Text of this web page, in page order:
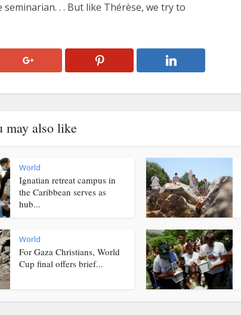
seminarian. . . But like Thérèse, we try to
may also like
World
Ignatian retreat campus in
the Caribbean serves as
hub...
World
For Gaza Christians, World
Cup final offers brief...